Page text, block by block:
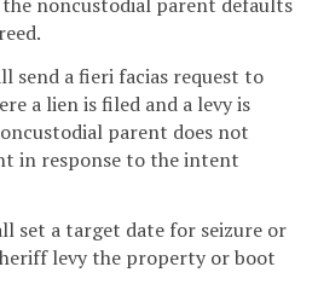
send a fieri facias request to
a lien is filed and a levy is
parent does not
in response to the intent
set a target date for seizure or
levy the property or boot